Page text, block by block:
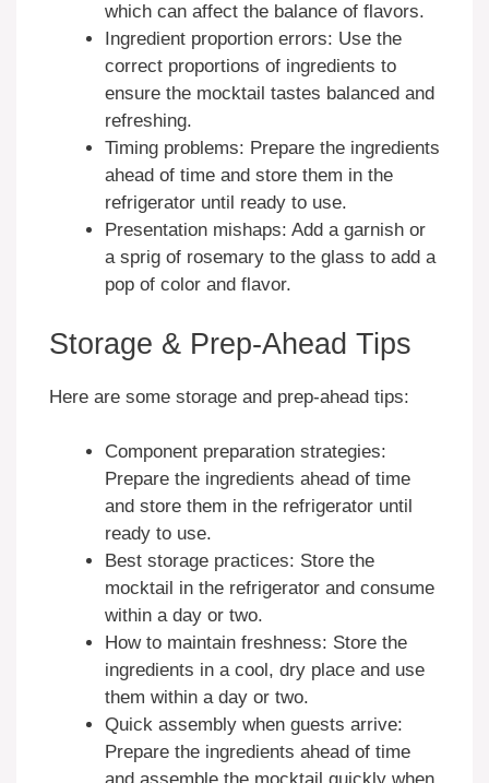
which can affect the balance of flavors.
Ingredient proportion errors: Use the
correct proportions of ingredients to
ensure the mocktail tastes balanced and
refreshing.
Timing problems: Prepare the ingredients
ahead of time and store them in the
refrigerator until ready to use.
Presentation mishaps: Add a garnish or
a sprig of rosemary to the glass to add a
pop of color and flavor.
Storage & Prep-Ahead Tips
Here are some storage and prep-ahead tips:
Component preparation strategies:
Prepare the ingredients ahead of time
and store them in the refrigerator until
ready to use.
Best storage practices: Store the
mocktail in the refrigerator and consume
within a day or two.
How to maintain freshness: Store the
ingredients in a cool, dry place and use
them within a day or two.
Quick assembly when guests arrive:
Prepare the ingredients ahead of time